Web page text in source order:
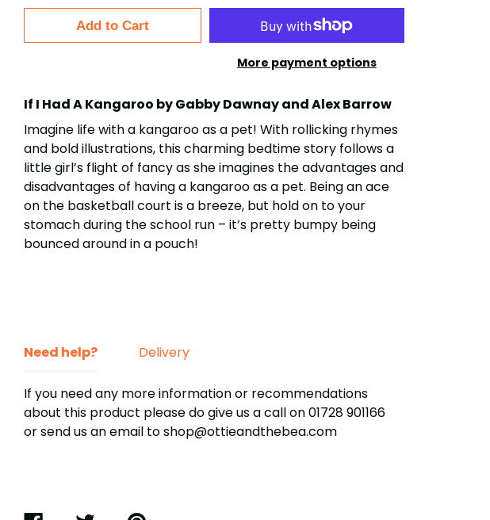
Add to Cart
More payment options
If I Had A Kangaroo by Gabby Dawnay and Alex Barrow
Imagine life with a kangaroo as a pet! With rollicking rhymes
and bold illustrations, this charming bedtime story follows a
little girl’s flight of fancy as she imagines the advantages and
disadvantages of having a kangaroo as a pet. Being an ace
on the basketball court is a breeze, but hold on to your
stomach during the school run – it’s pretty bumpy being
bounced around in a pouch!
Need help? Delivery
If you need any more information or recommendations
about this product please do give us a call on 01728 901166
or send us an email to shop@ottieandthebea.com